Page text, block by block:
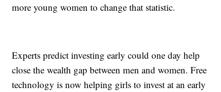
more young women to change that statistic.
Experts predict investing early could one day help
close the wealth gap between men and women. Free
technology is now helping girls to invest at an early